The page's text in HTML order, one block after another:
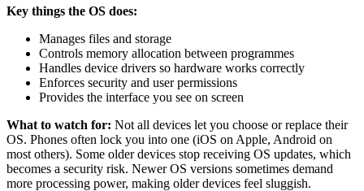
Key things the OS does:
Manages files and storage
Controls memory allocation between programmes
Handles device drivers so hardware works correctly
Enforces security and user permissions
Provides the interface you see on screen
What to watch for: Not all devices let you choose or replace their
OS. Phones often lock you into one (iOS on Apple, Android on
most others). Some older devices stop receiving OS updates, which
becomes a security risk. Newer OS versions sometimes demand
more processing power, making older devices feel sluggish.